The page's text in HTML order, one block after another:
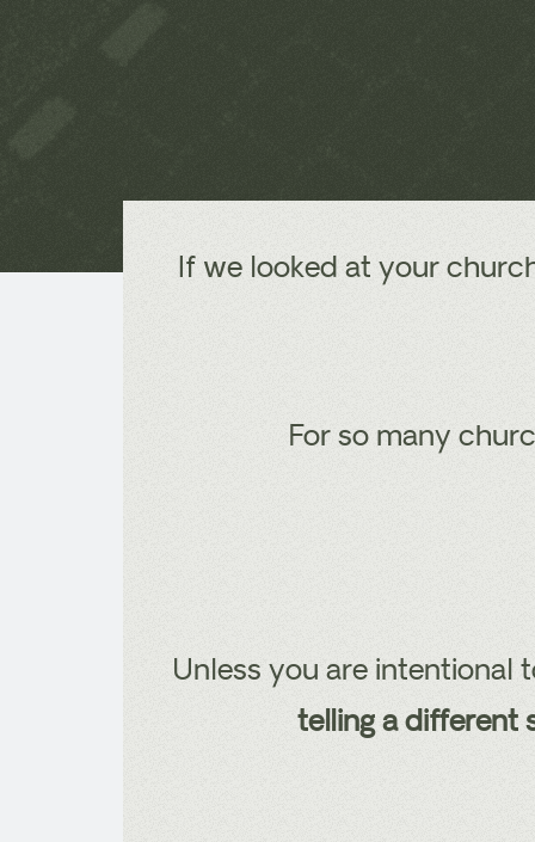
If we looked at your
For so many
Unless you are intentional
telling a different